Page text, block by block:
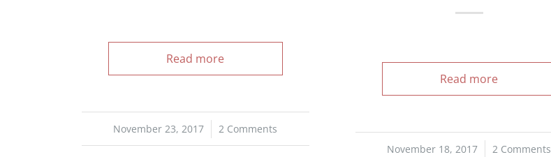
Read more
November 23, 2017
/ 2 Comments
Read more
November 18, 2017
/ 2 Comments